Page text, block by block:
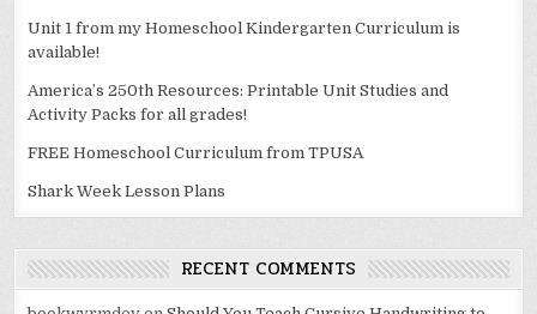
Unit 1 from my Homeschool Kindergarten Curriculum is
available!
America’s 250th Resources: Printable Unit Studies and
Activity Packs for all grades!
FREE Homeschool Curriculum from TPUSA
Shark Week Lesson Plans
RECENT COMMENTS